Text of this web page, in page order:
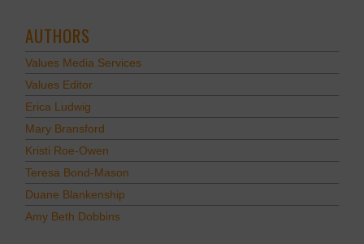
AUTHORS
Values Media Services
Values Editor
Erica Ludwig
Mary Bransford
Kristi Roe-Owen
Teresa Bond-Mason
Duane Blankenship
Amy Beth Dobbins